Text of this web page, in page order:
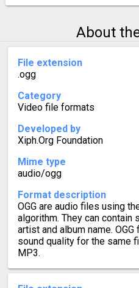
About
File extension
.ogg
Category
Video file formats
Developed by
Xiph.Org Foundation
Mime type
audio/ogg
Format description
OGG are audio files using
algorithm. They can contain
artist and album name.
sound quality for the same
MP3.